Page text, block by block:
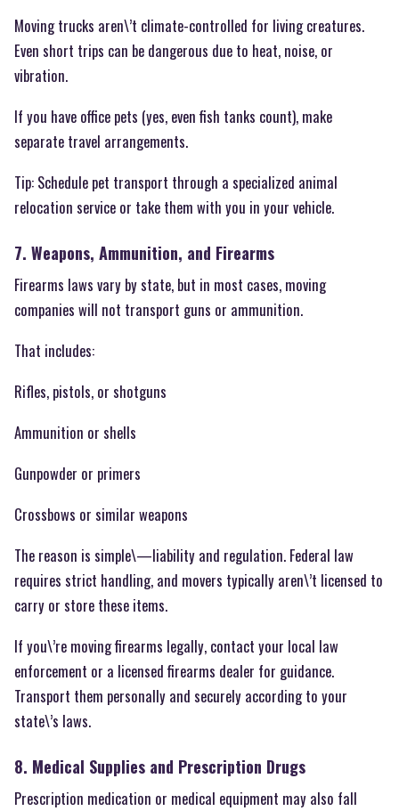
Moving trucks aren\’t climate-controlled for living creatures.
Even short trips can be dangerous due to heat, noise, or
vibration.
If you have office pets (yes, even fish tanks count), make
separate travel arrangements.
Tip: Schedule pet transport through a specialized animal
relocation service or take them with you in your vehicle.
7. Weapons, Ammunition, and Firearms
Firearms laws vary by state, but in most cases, moving
companies will not transport guns or ammunition.
That includes:
Rifles, pistols, or shotguns
Ammunition or shells
Gunpowder or primers
Crossbows or similar weapons
The reason is simple\—liability and regulation. Federal law
requires strict handling, and movers typically aren\’t licensed to
carry or store these items.
If you\’re moving firearms legally, contact your local law
enforcement or a licensed firearms dealer for guidance.
Transport them personally and securely according to your
state\’s laws.
8. Medical Supplies and Prescription Drugs
Prescription medication or medical equipment may also fall